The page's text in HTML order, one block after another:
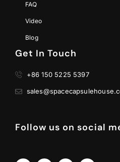
FAQ
Video
Blog
Get In Touch
+86 150 5225 5397
Follow us on social